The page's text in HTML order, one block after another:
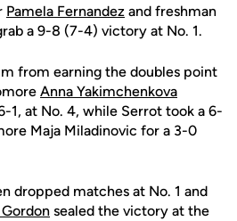
Pamela Fernandez and freshman
a 9-8 (7-4) victory at No. 1.
from earning the doubles point
Anna Yakimchenkova
1, at No. 4, while Serrot took a 6-
Maja Miladinovic for a 3-0
dropped matches at No. 1 and
sealed the victory at the